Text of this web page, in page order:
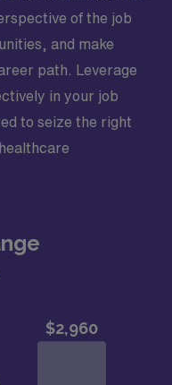
of the job
and make
path. Leverage
in your job
to seize the right